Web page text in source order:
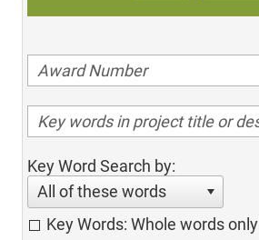
Key Word Search by:
All of these words
Key Words: Whole words only